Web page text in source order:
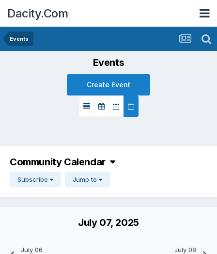
Dacity.Com
Events
Events
Create Event
Community Calendar
Subscribe Jump to
July 06
July 07, 2025
July 08